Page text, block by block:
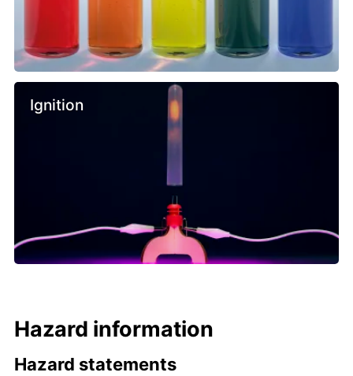
Ignition
Hazard information
Hazard statements